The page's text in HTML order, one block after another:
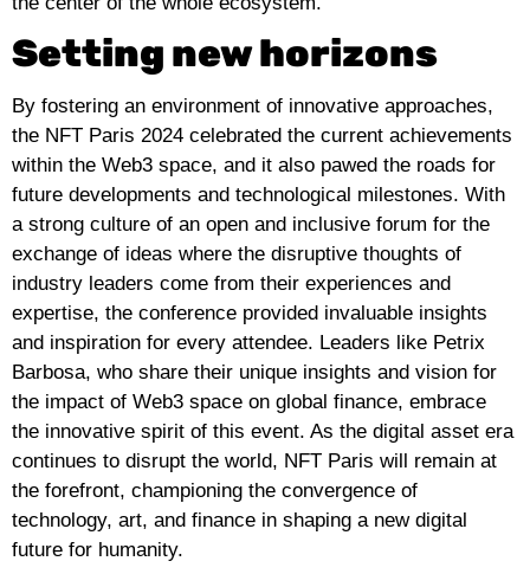
Setting new horizons
By fostering an environment of innovative approaches,
the NFT Paris 2024 celebrated the current achievements
within the Web3 space, and it also pawed the roads for
future developments and technological milestones. With
a strong culture of an open and inclusive forum for the
exchange of ideas where the disruptive thoughts of
industry leaders come from their experiences and
expertise, the conference provided invaluable insights
and inspiration for every attendee. Leaders like Petrix
Barbosa, who share their unique insights and vision for
the impact of Web3 space on global finance, embrace
the innovative spirit of this event. As the digital asset era
continues to disrupt the world, NFT Paris will remain at
the forefront, championing the convergence of
technology, art, and finance in shaping a new digital
future for humanity.